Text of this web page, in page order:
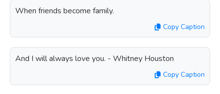
When friends become family.
Copy Caption
And I will always love you. - Whitney Houston
Copy Caption